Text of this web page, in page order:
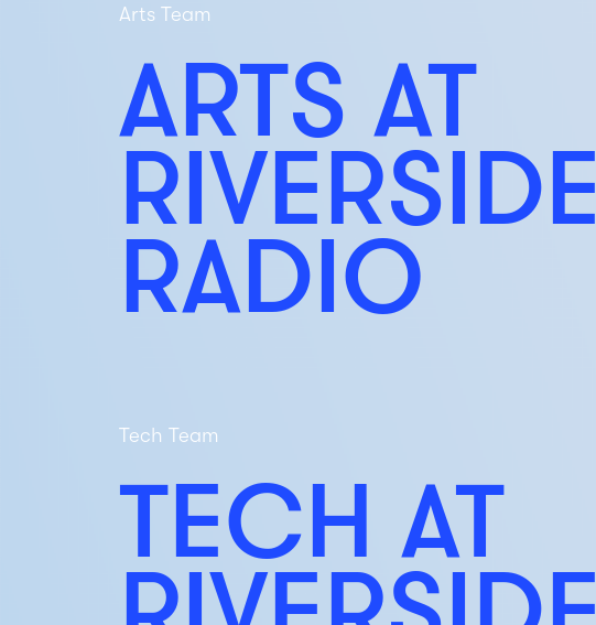
Arts Team
ARTS AT
RIVERSIDE
RADIO
Tech Team
TECH AT